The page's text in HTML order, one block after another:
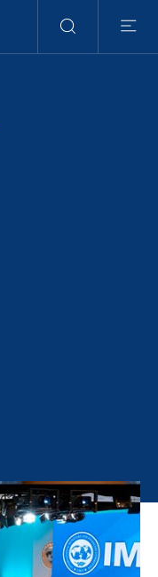
Search
Menu
in
For this